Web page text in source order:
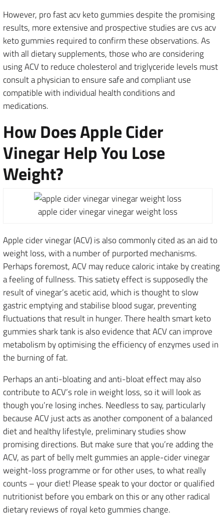
However, pro fast acv keto gummies despite the promising
results, more extensive and prospective studies are cvs acv
keto gummies required to confirm these observations. As
with all dietary supplements, those who are considering
using ACV to reduce cholesterol and triglyceride levels must
consult a physician to ensure safe and compliant use
compatible with individual health conditions and
medications.
How Does Apple Cider
Vinegar Help You Lose
Weight?
apple cider vinegar vinegar weight loss
Apple cider vinegar (ACV) is also commonly cited as an aid to
weight loss, with a number of purported mechanisms.
Perhaps foremost, ACV may reduce caloric intake by creating
a feeling of fullness. This satiety effect is supposedly the
result of vinegar’s acetic acid, which is thought to slow
gastric emptying and stabilise blood sugar, preventing
fluctuations that result in hunger. There health smart keto
gummies shark tank is also evidence that ACV can improve
metabolism by optimising the efficiency of enzymes used in
the burning of fat.
Perhaps an anti-bloating and anti-bloat effect may also
contribute to ACV’s role in weight loss, so it will look as
though you’re losing inches. Needless to say, particularly
because ACV just acts as another component of a balanced
diet and healthy lifestyle, preliminary studies show
promising directions. But make sure that you’re adding the
ACV, as part of belly melt gummies an apple-cider vinegar
weight-loss programme or for other uses, to what really
counts – your diet! Please speak to your doctor or qualified
nutritionist before you embark on this or any other radical
dietary reviews of royal keto gummies change.